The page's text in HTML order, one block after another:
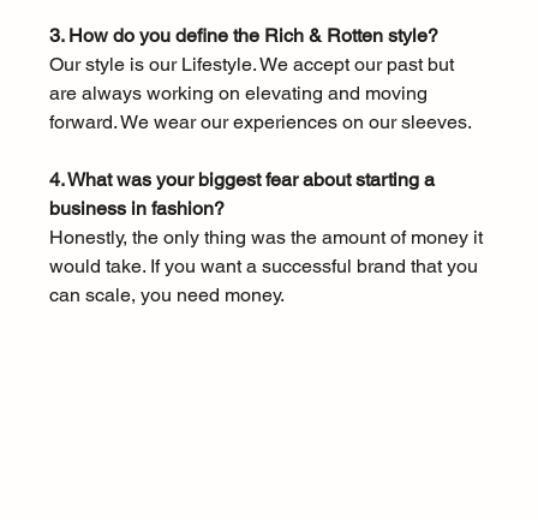
3. How do you define the Rich & Rotten style?
Our style is our Lifestyle. We accept our past but
are always working on elevating and moving
forward. We wear our experiences on our sleeves.
4. What was your biggest fear about starting a
business in fashion?
Honestly, the only thing was the amount of money it
would take. If you want a successful brand that you
can scale, you need money.